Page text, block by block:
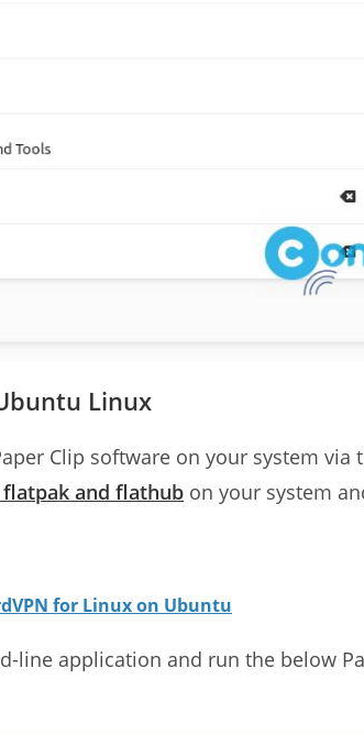
Linux
Clip software on your system via
and flathub on your system
for Linux on Ubuntu
line application and run the below